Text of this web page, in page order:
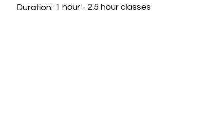
Duration: 1 hour - 2.5 hour classes